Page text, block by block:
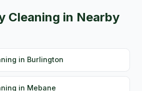
Cleaning in Nearby
in Burlington
in Mebane